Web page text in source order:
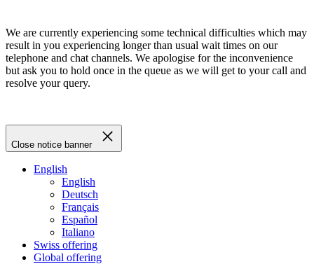
We are currently experiencing some technical difficulties which may
result in you experiencing longer than usual wait times on our
telephone and chat channels. We apologise for the inconvenience
but ask you to hold once in the queue as we will get to your call and
resolve your query.
Close notice banner
English
English
Deutsch
Français
Español
Italiano
Swiss offering
Global offering